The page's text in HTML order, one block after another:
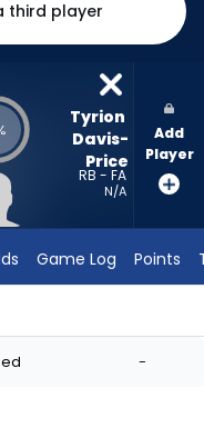
third player
Tyrion
Davis-
Price
RB - FA
N/A
Add
Player
Game Log Points
-